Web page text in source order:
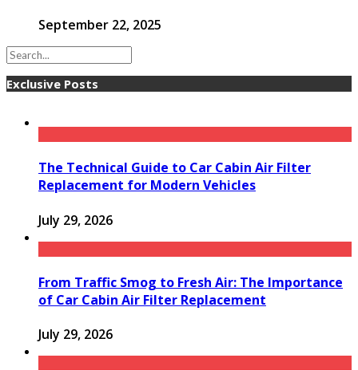
September 22, 2025
Exclusive Posts
The Technical Guide to Car Cabin Air Filter
Replacement for Modern Vehicles
July 29, 2026
From Traffic Smog to Fresh Air: The Importance
of Car Cabin Air Filter Replacement
July 29, 2026